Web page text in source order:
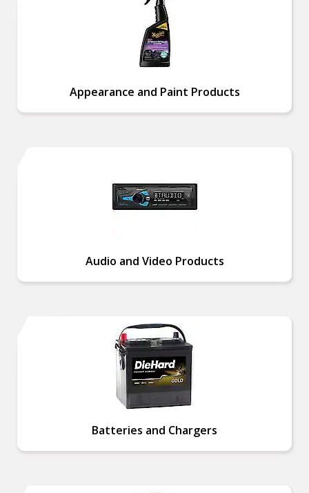
Appearance and Paint Products
Audio and Video Products
Batteries and Chargers